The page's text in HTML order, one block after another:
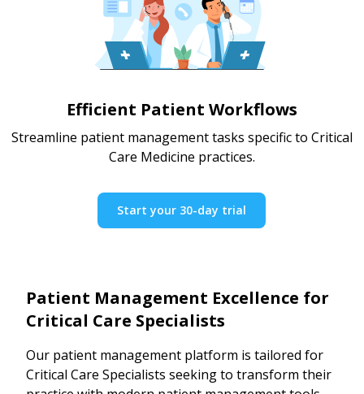
Efficient Patient Workflows
Streamline patient management tasks specific to Critical
Care Medicine practices.
Start your 30-day trial
Patient Management Excellence for
Critical Care Specialists
Our patient management platform is tailored for
Critical Care Specialists seeking to transform their